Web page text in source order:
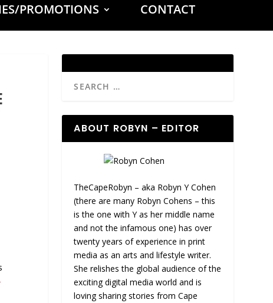
PROMOTIONS CONTACT
ABOUT ROBYN – EDITOR
TheCapeRobyn – aka Robyn Y Cohen
(there are many Robyn Cohens – this
is the one with Y as her middle name
and not the infamous one) has over
twenty years of experience in print
media as an arts and lifestyle writer.
She relishes the global audience of the
exciting digital media world and is
loving sharing stories from Cape